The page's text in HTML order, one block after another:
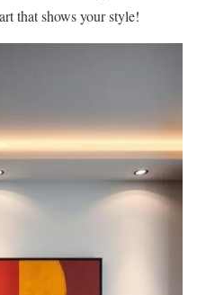
that shows your style!